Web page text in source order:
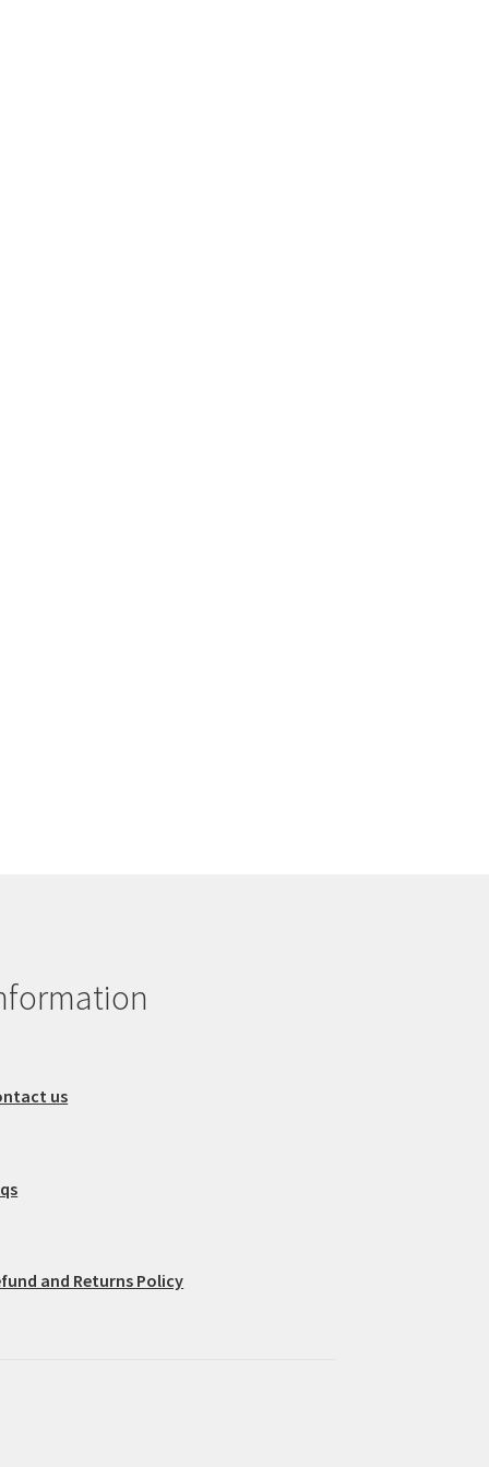
us
and Returns Policy